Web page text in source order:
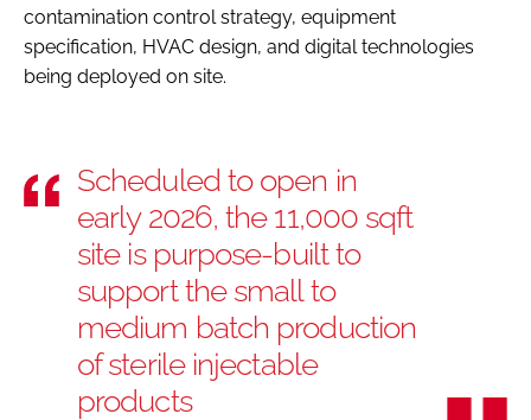
contamination control strategy, equipment
specification, HVAC design, and digital technologies
being deployed on site.
Scheduled to open in
early 2026, the 11,000 sqft
site is purpose-built to
support the small to
medium batch production
of sterile injectable
products